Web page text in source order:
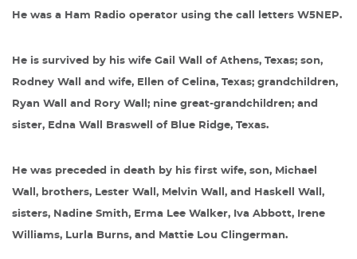
He was a Ham Radio operator using the call letters W5NEP.
He is survived by his wife Gail Wall of Athens, Texas; son,
Rodney Wall and wife, Ellen of Celina, Texas; grandchildren,
Ryan Wall and Rory Wall; nine great-grandchildren; and
sister, Edna Wall Braswell of Blue Ridge, Texas.
He was preceded in death by his first wife, son, Michael
Wall, brothers, Lester Wall, Melvin Wall, and Haskell Wall,
sisters, Nadine Smith, Erma Lee Walker, Iva Abbott, Irene
Williams, Lurla Burns, and Mattie Lou Clingerman.